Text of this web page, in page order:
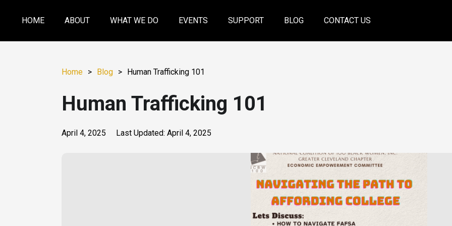
HOME ABOUT WHAT WE DO EVENTS SUPPORT BLOG CONTACT US
Home > Blog > Human Trafficking 101
Human Trafficking 101
April 4, 2025 Last Updated: April 4, 2025